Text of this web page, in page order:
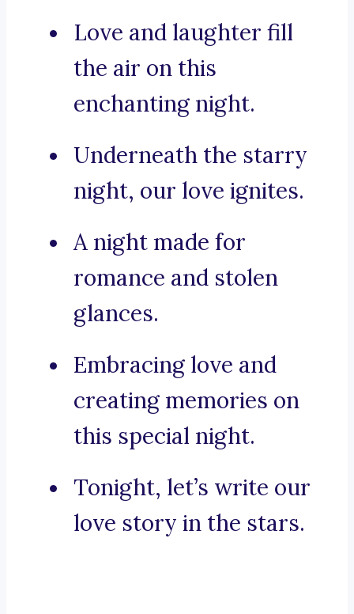
Love and laughter fill
the air on this
enchanting night.
Underneath the starry
night, our love ignites.
A night made for
romance and stolen
glances.
Embracing love and
creating memories on
this special night.
Tonight, let’s write our
love story in the stars.